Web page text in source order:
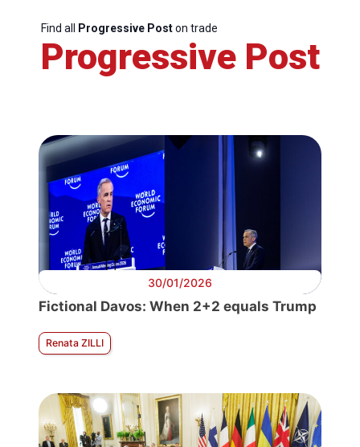
Find all Progressive Poston trade
Progressive Post
30/01/2026
Fictional Davos: When 2+2 equals Trump
Renata ZILLI